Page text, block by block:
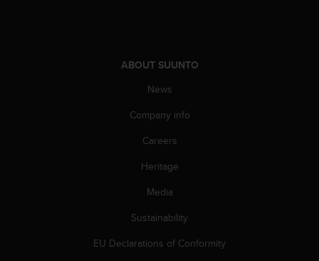
ABOUT SUUNTO
News
Company info
Careers
Heritage
Media
Sustainability
EU Declarations of Conformity